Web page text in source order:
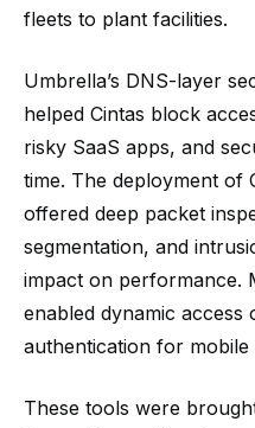
fleets to plant facilities.
Umbrella’s DNS-layer
helped Cintas block
risky SaaS apps, and
time. The deployment of
offered deep packet
segmentation, and
impact on performance.
enabled dynamic
authentication for mobile
These tools were